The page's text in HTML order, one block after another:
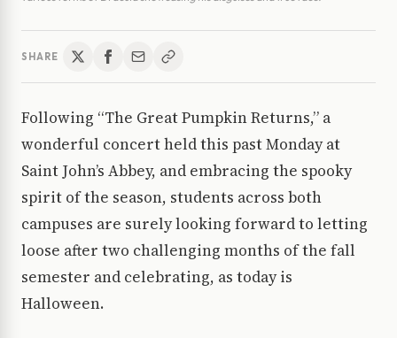
SHARE
Following “The Great Pumpkin Returns,” a
wonderful concert held this past Monday at
Saint John’s Abbey, and embracing the spooky
spirit of the season, students across both
campuses are surely looking forward to letting
loose after two challenging months of the fall
semester and celebrating, as today is
Halloween.